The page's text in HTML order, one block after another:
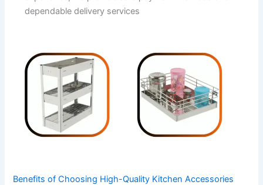
dependable delivery services
Benefits of Choosing High-Quality Kitchen Accessories